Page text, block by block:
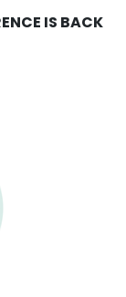
IS BACK